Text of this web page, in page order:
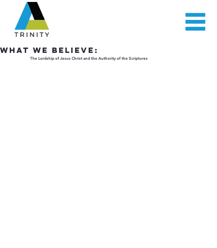
WHAT WE BELIEVE:
The Lordship of Jesus Christ and the Authority of the Scriptures